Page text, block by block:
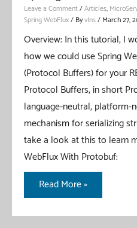
Leave a Comment/Articles,
Spring WebFlux/ ByvIns/ March 27,
Overview: In this tutorial, I
how we could use Spring
(Protocol Buffers) for your
Protocol Buffers, in short
language-neutral, platform-
mechanism for serializing
take a look at this to learn
WebFlux With Protobuf:
Spring
WebFlux
With
Read More »